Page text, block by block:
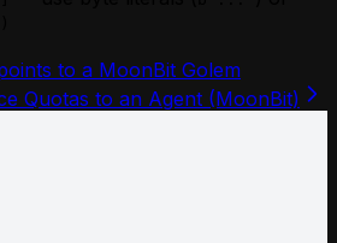
to a MoonBit Golem
Quotas to an Agent (MoonBit)